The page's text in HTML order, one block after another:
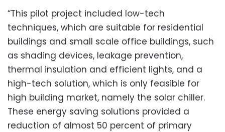
“This pilot project included low-tech
techniques, which are suitable for residential
buildings and small scale office buildings, such
as shading devices, leakage prevention,
thermal insulation and efficient lights, and a
high-tech solution, which is only feasible for
high building market, namely the solar chiller.
These energy saving solutions provided a
reduction of almost 50 percent of primary